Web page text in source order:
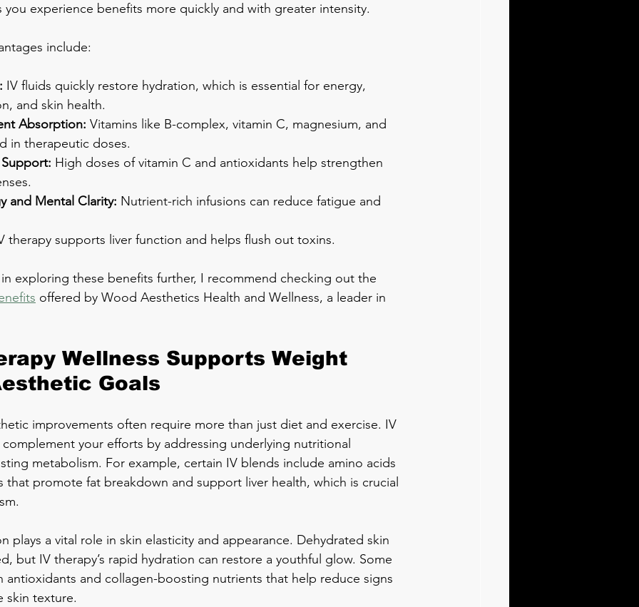
you experience benefits more quickly and with greater intensity.
include:
IV fluids quickly restore hydration, which is essential for energy,
and skin health.
Absorption: Vitamins like B-complex, vitamin C, magnesium, and
in therapeutic doses.
High doses of vitamin C and antioxidants help strengthen
and Mental Clarity: Nutrient-rich infusions can reduce fatigue and
therapy supports liver function and helps flush out toxins.
exploring these benefits further, I recommend checking out the
offered by Wood Aesthetics Health and Wellness, a leader in
Wellness Supports Weight
Goals
improvements often require more than just diet and exercise. IV
your efforts by addressing underlying nutritional
metabolism. For example, certain IV blends include amino acids
promote fat breakdown and support liver health, which is crucial
plays a vital role in skin elasticity and appearance. Dehydrated skin
but IV therapy’s rapid hydration can restore a youthful glow. Some
antioxidants and collagen-boosting nutrients that help reduce signs
skin texture.